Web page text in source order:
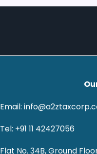
Email:
Tel: +91 11 42427056
Flat No. 34B, Ground